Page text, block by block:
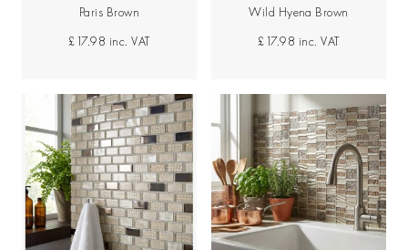
Paris Brown
£17.98 inc. VAT
Wild Hyena Brown
£17.98 inc. VAT